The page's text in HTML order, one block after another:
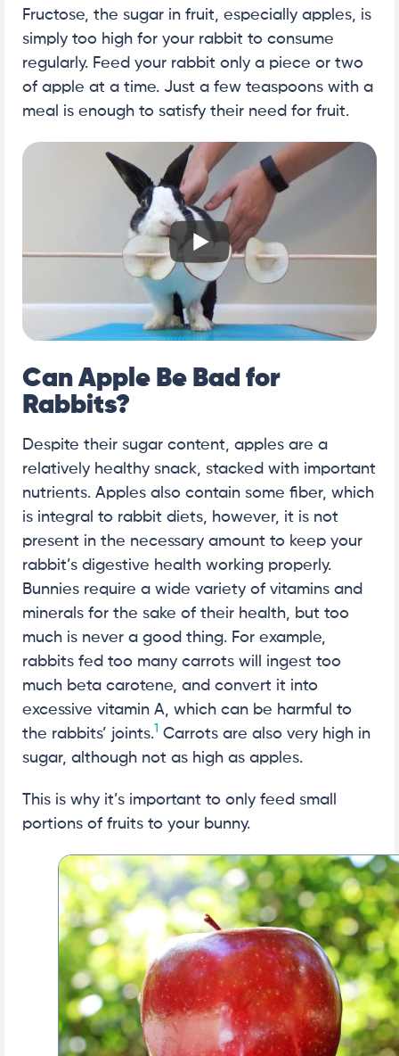
Fructose, the sugar in fruit, especially apples, is
simply too high for your rabbit to consume
regularly. Feed your rabbit only a piece or two
of apple at a time. Just a few teaspoons with a
meal is enough to satisfy their need for fruit.
Can Apple Be Bad for
Rabbits?
Despite their sugar content, apples are a
relatively healthy snack, stacked with important
nutrients. Apples also contain some fiber, which
is integral to rabbit diets, however, it is not
present in the necessary amount to keep your
rabbit’s digestive health working properly.
Bunnies require a wide variety of vitamins and
minerals for the sake of their health, but too
much is never a good thing. For example,
rabbits fed too many carrots will ingest too
much beta carotene, and convert it into
excessive vitamin A, which can be harmful to
the rabbits’ joints.1 Carrots are also very high in
sugar, although not as high as apples.
This is why it’s important to only feed small
portions of fruits to your bunny.